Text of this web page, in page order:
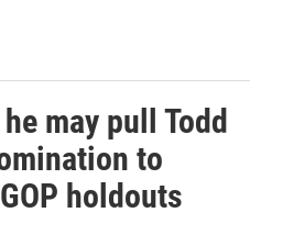
may pull Todd
to
holdouts